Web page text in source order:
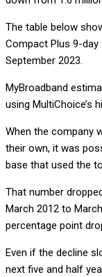
The table below
Compact Plus 9-
September 2023.
MyBroadband
using MultiChoice’s
When the company
their own, it was
base that used the
That number
March 2012 to
percentage point
Even if the decline
next five and half